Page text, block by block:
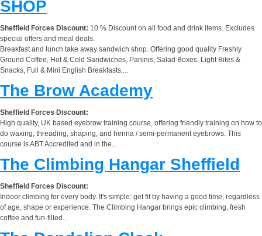
SHOP
Sheffield Forces Discount: 10 % Discount on all food and drink items. Excludes
special offers and meal deals.
Breakfast and lunch take away sandwich shop. Offering good quality Freshly
Ground Coffee, Hot & Cold Sandwiches, Paninis, Salad Boxes, Light Bites &
Snacks, Full & Mini English Breakfasts,...
The Brow Academy
Sheffield Forces Discount:
High quality, UK based eyebrow training course, offering friendly training on how to
do waxing, threading, shaping, and henna / semi-permanent eyebrows. This
course is ABT Accredited and in the...
The Climbing Hangar Sheffield
Sheffield Forces Discount:
Indoor climbing for every body. It's simple: get fit by having a good time, regardless
of age, shape or experience. The Climbing Hangar brings epic climbing, fresh
coffee and fun-filled...